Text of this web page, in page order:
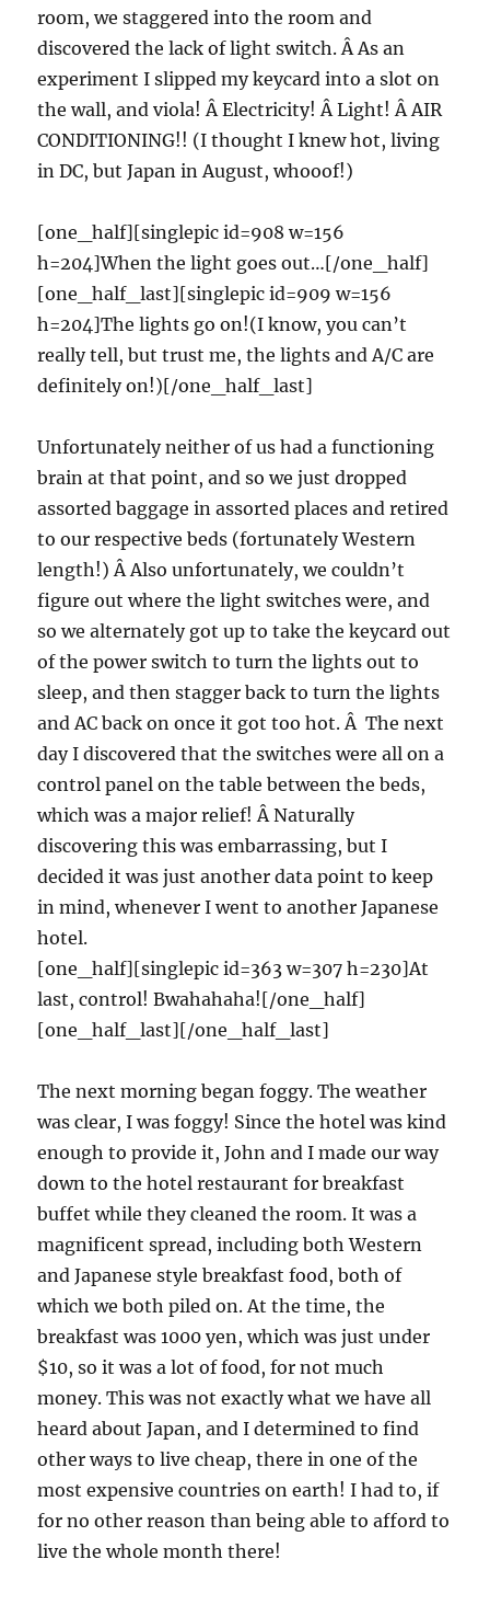
room, we staggered into the room and
discovered the lack of light switch. Â As an
experiment I slipped my keycard into a slot on
the wall, and viola! Â Electricity! Â Light! Â AIR
CONDITIONING!! (I thought I knew hot, living
in DC, but Japan in August, whooof!)
[one_half][singlepic id=908 w=156
h=204]When the light goes out…[/one_half]
[one_half_last][singlepic id=909 w=156
h=204]The lights go on!(I know, you can’t
really tell, but trust me, the lights and A/C are
definitely on!)[/one_half_last]
Unfortunately neither of us had a functioning
brain at that point, and so we just dropped
assorted baggage in assorted places and retired
to our respective beds (fortunately Western
length!) Â Also unfortunately, we couldn’t
figure out where the light switches were, and
so we alternately got up to take the keycard out
of the power switch to turn the lights out to
sleep, and then stagger back to turn the lights
and AC back on once it got too hot. Â The next
day I discovered that the switches were all on a
control panel on the table between the beds,
which was a major relief! Â Naturally
discovering this was embarrassing, but I
decided it was just another data point to keep
in mind, whenever I went to another Japanese
hotel.
[one_half][singlepic id=363 w=307 h=230]At
last, control! Bwahahaha![/one_half]
[one_half_last][/one_half_last]
The next morning began foggy. The weather
was clear, I was foggy! Since the hotel was kind
enough to provide it, John and I made our way
down to the hotel restaurant for breakfast
buffet while they cleaned the room. It was a
magnificent spread, including both Western
and Japanese style breakfast food, both of
which we both piled on. At the time, the
breakfast was 1000 yen, which was just under
$10, so it was a lot of food, for not much
money. This was not exactly what we have all
heard about Japan, and I determined to find
other ways to live cheap, there in one of the
most expensive countries on earth! I had to, if
for no other reason than being able to afford to
live the whole month there!